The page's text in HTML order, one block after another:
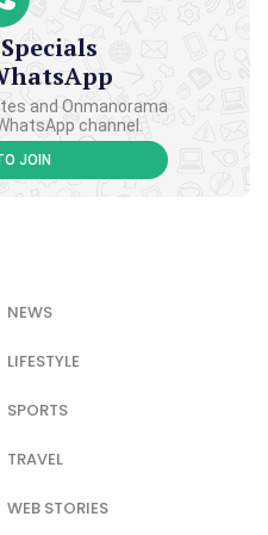
and Onmanorama
channel.
JOIN
NEWS
LIFESTYLE
SPORTS
TRAVEL
WEB STORIES